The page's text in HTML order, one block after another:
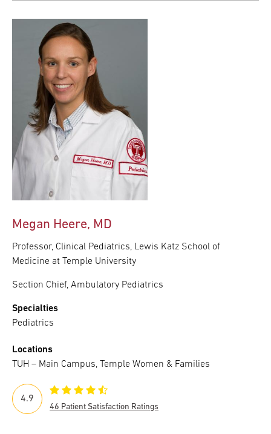
Megan Heere, MD
Professor, Clinical Pediatrics, Lewis Katz School of
Medicine at Temple University
Section Chief, Ambulatory Pediatrics
Specialties
Pediatrics
Locations
TUH – Main Campus, Temple Women & Families
4.9
46 Patient Satisfaction Ratings